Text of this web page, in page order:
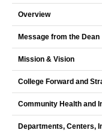
Overview
Message from the Dean
Mission & Vision
College Forward and
Community Health and
Departments, Centers,